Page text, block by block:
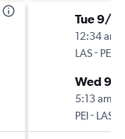
Tue 9/15
12:34 am
LAS- PEI
Wed 9/
5:13 am
PEI- LAS